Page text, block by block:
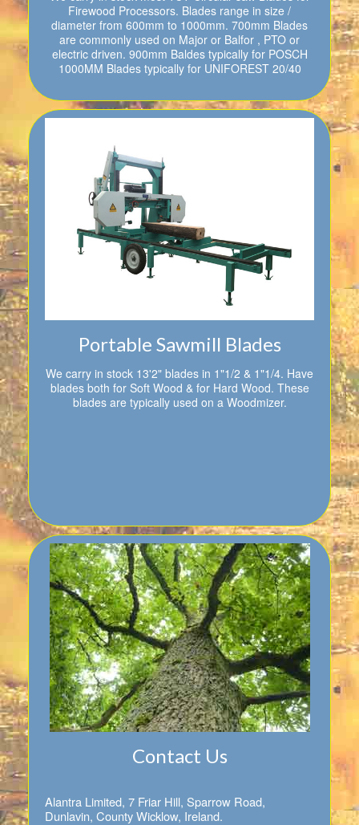
Firewood Processors. Blades range in size /
diameter from 600mm to 1000mm. 700mm Blades
are commonly used on Major or Balfor , PTO or
electric driven. 900mm Baldes typically for POSCH
1000MM Blades typically for UNIFOREST 20/40
Portable Sawmill Blades
We carry in stock 13'2" blades in 1"1/2 & 1"1/4. Have
blades both for Soft Wood & for Hard Wood. These
blades are typically used on a Woodmizer.
Contact Us
Alantra Limited, 7 Friar Hill, Sparrow Road,
Dunlavin, County Wicklow, Ireland.